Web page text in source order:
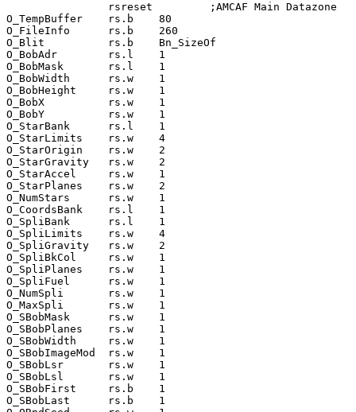
                rsreset         ;AMCAF Main Datazone
O_TempBuffer    rs.b    80
O_FileInfo      rs.b    260
O_Blit          rs.b    Bn_SizeOf
O_BobAdr        rs.l    1
O_BobMask       rs.l    1
O_BobWidth      rs.w    1
O_BobHeight     rs.w    1
O_BobX          rs.w    1
O_BobY          rs.w    1
O_StarBank      rs.l    1
O_StarLimits    rs.w    4
O_StarOrigin    rs.w    2
O_StarGravity   rs.w    2
O_StarAccel     rs.w    1
O_StarPlanes    rs.w    2
O_NumStars      rs.w    1
O_CoordsBank    rs.l    1
O_SpliBank      rs.l    1
O_SpliLimits    rs.w    4
O_SpliGravity   rs.w    2
O_SpliBkCol     rs.w    1
O_SpliPlanes    rs.w    1
O_SpliFuel      rs.w    1
O_NumSpli       rs.w    1
O_MaxSpli       rs.w    1
O_SBobMask      rs.w    1
O_SBobPlanes    rs.w    1
O_SBobWidth     rs.w    1
O_SBobImageMod  rs.w    1
O_SBobLsr       rs.w    1
O_SBobLsl       rs.w    1
O_SBobFirst     rs.b    1
O_SBobLast      rs.b    1